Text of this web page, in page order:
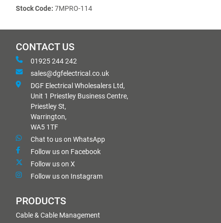
Stock Code: 7MPRO-114
CONTACT US
01925 244 242
sales@dgfelectrical.co.uk
DGF Electrical Wholesalers Ltd,
Unit 1 Priestley Business Centre,
Priestley St,
Warrington,
WA5 1TF
Chat to us on WhatsApp
Follow us on Facebook
Follow us on X
Follow us on Instagram
PRODUCTS
Cable & Cable Management